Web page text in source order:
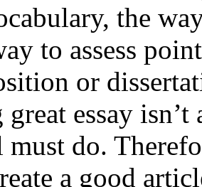
the
to assess
or
essay
do.
a good